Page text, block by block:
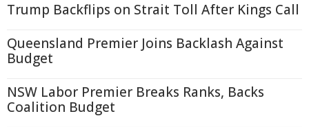
Trump Backflips on Strait Toll After Kings Call
Queensland Premier Joins Backlash Against
Budget
NSW Labor Premier Breaks Ranks, Backs
Coalition Budget